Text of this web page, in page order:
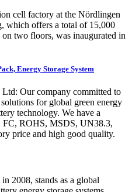
cell factory at the Nördlingen
which offers a total of 15,000
two floors, was inaugurated in
Energy Storage System
Our company committed to
for global green energy
technology. We have a
FC, ROHS, MSDS, UN38.3,
price and high good quality.
2008, stands as a global